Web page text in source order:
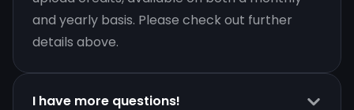
and yearly basis. Please check out further
details above.
I have more questions!